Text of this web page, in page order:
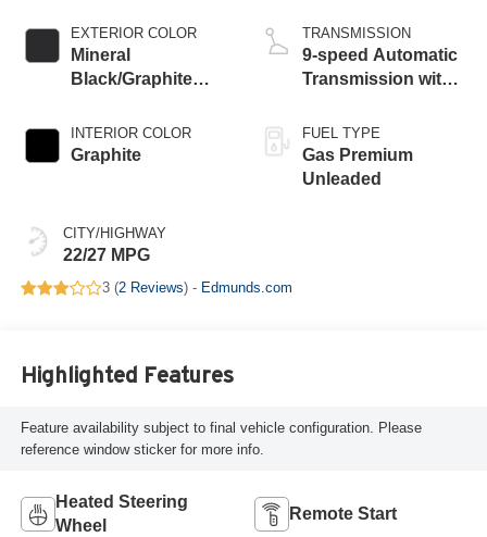
EXTERIOR COLOR
Mineral
Black/Graphite
INTERIOR COLOR
Graphite
CITY/HIGHWAY
22/27 MPG
TRANSMISSION
9-speed Automatic
Transmission with
paddle shifters
FUEL TYPE
Gas Premium
Unleaded
3 (2 Reviews) - Edmunds.com
Highlighted Features
Feature availability subject to final vehicle configuration. Please
reference window sticker for more info.
Heated Steering
Wheel
Remote Start